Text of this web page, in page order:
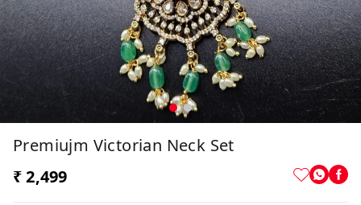
Premiujm Victorian Neck Set
₹ 2,499